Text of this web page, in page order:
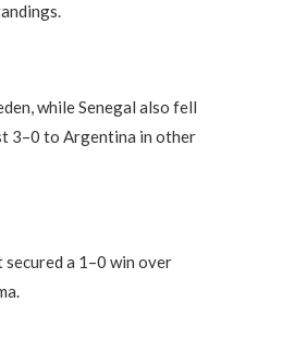
while Senegal also fell
3–0 to Argentina in other
a 1–0 win over